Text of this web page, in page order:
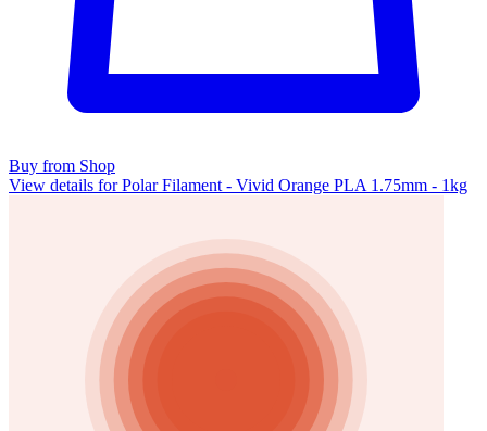
Buy from Shop
View details for Polar Filament - Vivid Orange PLA 1.75mm - 1kg